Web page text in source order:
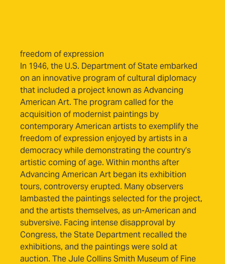
freedom of expression
In 1946, the U.S. Department of State embarked
on an innovative program of cultural diplomacy
that included a project known as Advancing
American Art. The program called for the
acquisition of modernist paintings by
contemporary American artists to exemplify the
freedom of expression enjoyed by artists in a
democracy while demonstrating the country’s
artistic coming of age. Within months after
Advancing American Art began its exhibition
tours, controversy erupted. Many observers
lambasted the paintings selected for the project,
and the artists themselves, as un-American and
subversive. Facing intense disapproval by
Congress, the State Department recalled the
exhibitions, and the paintings were sold at
auction. The Jule Collins Smith Museum of Fine